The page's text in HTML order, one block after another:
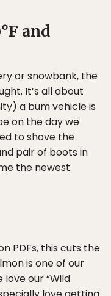
and
or snowbank, the
It’s all about
a bum vehicle is
on the day we
to shove the
pair of boots in
the newest
PDFs, this cuts the
is one of our
our “Wild